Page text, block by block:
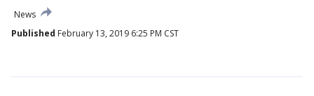
News
Published February 13, 2019 6:25 PM CST